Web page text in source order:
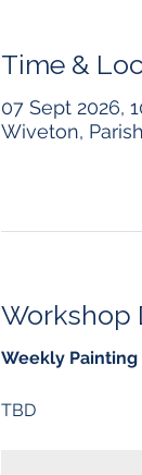
Time &
07 Sept 2026,
Wiveton,
Workshop
Weekly Painting
TBD